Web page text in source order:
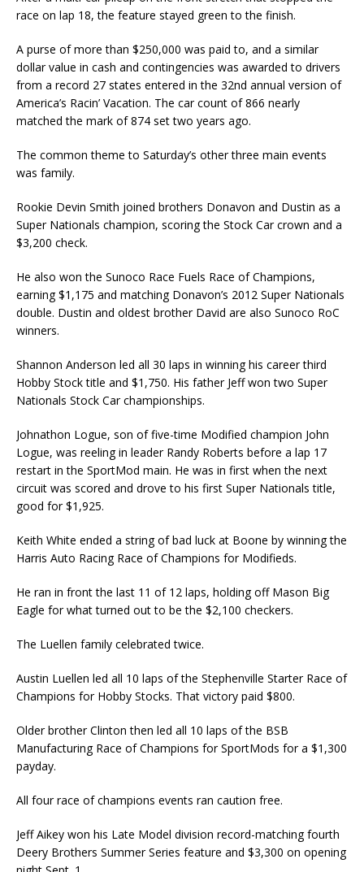
race on lap 18, the feature stayed green to the finish.
A purse of more than $250,000 was paid to, and a similar
dollar value in cash and contingencies was awarded to drivers
from a record 27 states entered in the 32nd annual version of
America’s Racin’ Vacation. The car count of 866 nearly
matched the mark of 874 set two years ago.
The common theme to Saturday’s other three main events
was family.
Rookie Devin Smith joined brothers Donavon and Dustin as a
Super Nationals champion, scoring the Stock Car crown and a
$3,200 check.
He also won the Sunoco Race Fuels Race of Champions,
earning $1,175 and matching Donavon’s 2012 Super Nationals
double. Dustin and oldest brother David are also Sunoco RoC
winners.
Shannon Anderson led all 30 laps in winning his career third
Hobby Stock title and $1,750. His father Jeff won two Super
Nationals Stock Car championships.
Johnathon Logue, son of five-time Modified champion John
Logue, was reeling in leader Randy Roberts before a lap 17
restart in the SportMod main. He was in first when the next
circuit was scored and drove to his first Super Nationals title,
good for $1,925.
Keith White ended a string of bad luck at Boone by winning the
Harris Auto Racing Race of Champions for Modifieds.
He ran in front the last 11 of 12 laps, holding off Mason Big
Eagle for what turned out to be the $2,100 checkers.
The Luellen family celebrated twice.
Austin Luellen led all 10 laps of the Stephenville Starter Race of
Champions for Hobby Stocks. That victory paid $800.
Older brother Clinton then led all 10 laps of the BSB
Manufacturing Race of Champions for SportMods for a $1,300
payday.
All four race of champions events ran caution free.
Jeff Aikey won his Late Model division record-matching fourth
Deery Brothers Summer Series feature and $3,300 on opening